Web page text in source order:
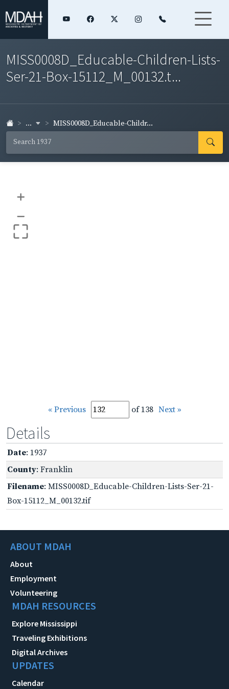
MISS0008D_Educable-Children-Lists-
Ser-21-Box-15112_M_00132.t...
... MISS0008D_Educable-Childr...
+
–
« Previous of 138 Next »
Details
Date: 1937
County: Franklin
Filename: MISS0008D_Educable-Children-Lists-Ser-21-
Box-15112_M_00132.tif
ABOUT MDAH
About
Employment
Volunteering
MDAH RESOURCES
Explore Mississippi
Traveling Exhibitions
Digital Archives
UPDATES
Calendar